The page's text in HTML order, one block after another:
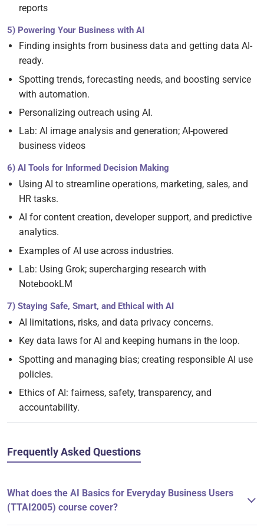
reports
5) Powering Your Business with AI
Finding insights from business data and getting data AI-
ready.
Spotting trends, forecasting needs, and boosting service
with automation.
Personalizing outreach using AI.
Lab: AI image analysis and generation; AI-powered
business videos
6) AI Tools for Informed Decision Making
Using AI to streamline operations, marketing, sales, and
HR tasks.
AI for content creation, developer support, and predictive
analytics.
Examples of AI use across industries.
Lab: Using Grok; supercharging research with
NotebookLM
7) Staying Safe, Smart, and Ethical with AI
AI limitations, risks, and data privacy concerns.
Key data laws for AI and keeping humans in the loop.
Spotting and managing bias; creating responsible AI use
policies.
Ethics of AI: fairness, safety, transparency, and
accountability.
Frequently Asked Questions
What does the AI Basics for Everyday Business Users
(TTAI2005) course cover?